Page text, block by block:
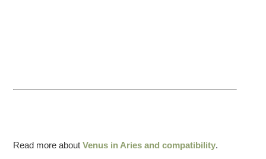
Read more aboutVenus in Aries and compatibility.